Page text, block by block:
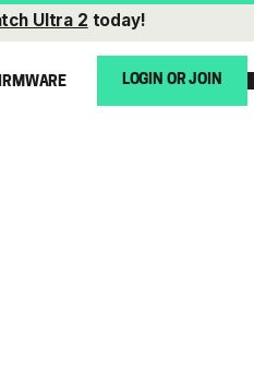
Ultra 2 today!
LOGIN OR JOIN